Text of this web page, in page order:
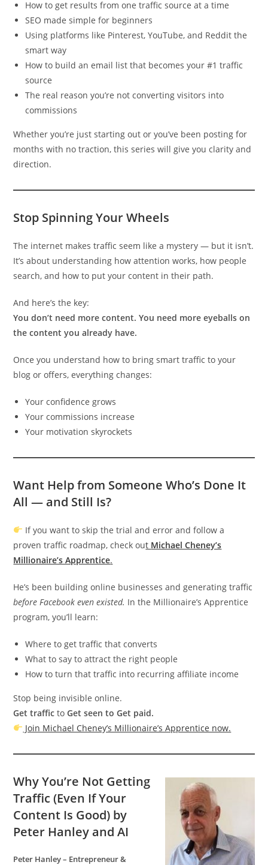
How to get results from one traffic source at a time
SEO made simple for beginners
Using platforms like Pinterest, YouTube, and Reddit the
smart way
How to build an email list that becomes your #1 traffic
source
The real reason you’re not converting visitors into
commissions
Whether you’re just starting out or you’ve been posting for
months with no traction, this series will give you clarity and
direction.
Stop Spinning Your Wheels
The internet makes traffic seem like a mystery — but it isn’t.
It’s about understanding how attention works, how people
search, and how to put your content in their path.
And here’s the key:
You don’t need more content. You need more eyeballs on
the content you already have.
Once you understand how to bring smart traffic to your
blog or offers, everything changes:
Your confidence grows
Your commissions increase
Your motivation skyrockets
Want Help from Someone Who’s Done It
All — and Still Is?
If you want to skip the trial and error and follow a
proven traffic roadmap, check out Michael Cheney’s
Millionaire’s Apprentice.
He’s been building online businesses and generating traffic
before Facebook even existed. In the Millionaire’s Apprentice
program, you’ll learn:
Where to get traffic that converts
What to say to attract the right people
How to turn that traffic into recurring affiliate income
Stop being invisible online.
Get traffic toGet seen to Get paid.
Join Michael Cheney’s Millionaire’s Apprentice now.
Why You’re Not Getting
Traffic (Even If Your
Content Is Good) by
Peter Hanley and AI
Peter Hanley – Entrepreneur &